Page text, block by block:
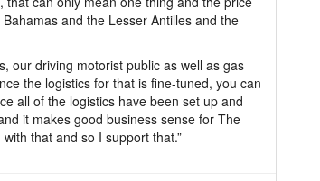
and the Lesser Antilles and the
our driving motorist public as well as gas
the logistics for that is fine-tuned, you can
all of the logistics have been set up and
it makes good business sense for The
that and so I support that.”